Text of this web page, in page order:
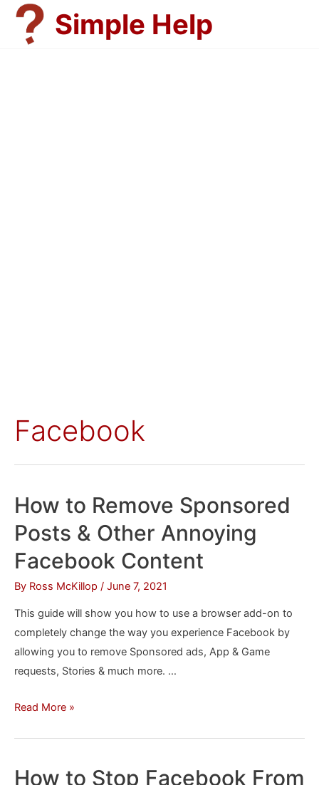
Skip
content
Simple Help
Facebook
How to Remove Sponsored
Posts & Other Annoying
Facebook Content
By Ross McKillop / June 7, 2021
This guide will show you how to use a browser add-on to
completely change the way you experience Facebook by
allowing you to remove Sponsored ads, App & Game
requests, Stories & much more. …
How
Read More »
How to Stop Facebook From